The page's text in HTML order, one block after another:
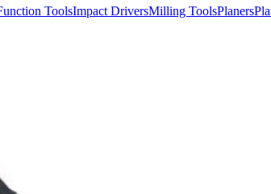
ToolsImpact DriversMilling ToolsPlaners